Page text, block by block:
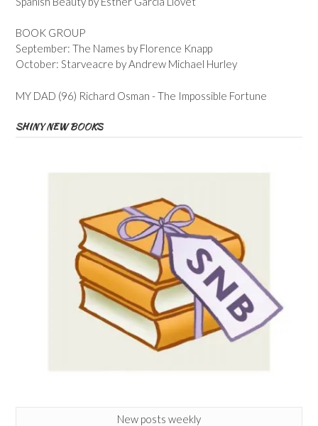
BOOK GROUP
September: The Names by Florence Knapp
October: Starveacre by Andrew Michael Hurley
MY DAD (96) Richard Osman - The Impossible Fortune
SHINY NEW BOOKS
New posts weekly